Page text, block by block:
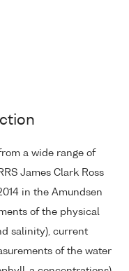
a wide range of
James Clark Ross
in the Amundsen
of the physical
salinity), current
of the water